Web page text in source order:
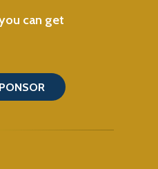
can get